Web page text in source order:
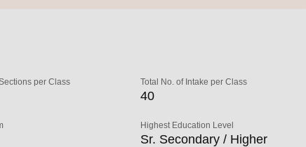
per Class Total No. of Intake per Class
40
Highest Education Level
Sr. Secondary / Higher